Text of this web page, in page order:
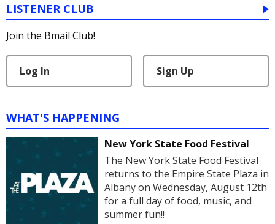
LISTENER CLUB
Join the Bmail Club!
Log In Sign Up
WHAT'S HAPPENING
New York State Food Festival
The New York State Food Festival
returns to the Empire State Plaza in
Albany on Wednesday, August 12th
for a full day of food, music, and
summer fun!!